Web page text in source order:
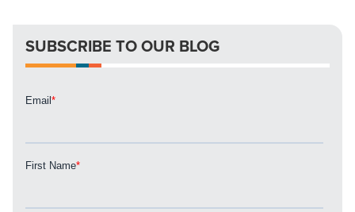
SUBSCRIBE TO OUR BLOG
PARTNERS & JOB SEEKERS